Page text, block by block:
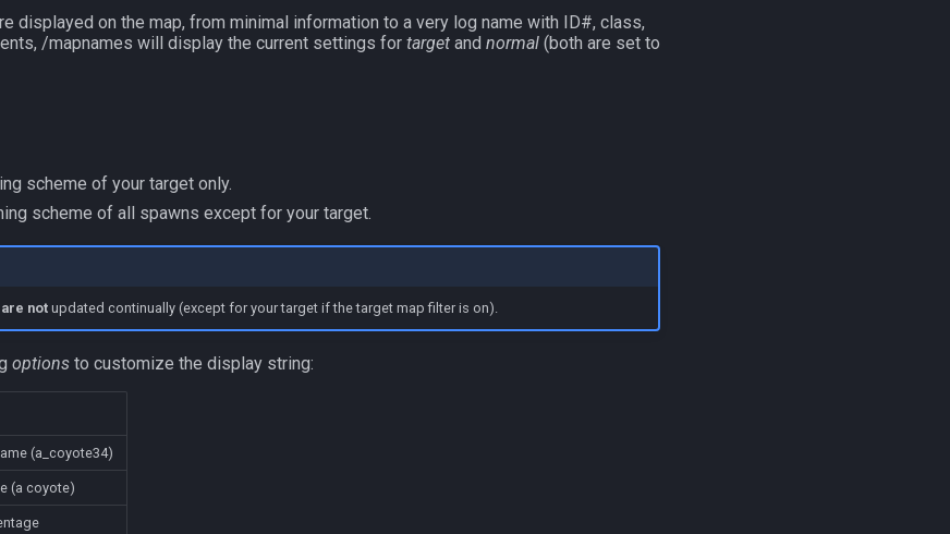
displayed on the map, from minimal information to a very log name with ID#, class,
/mapnames will display the current settings for target and normal (both are set to
scheme of your target only.
scheme of all spawns except for your target.
are notupdated continually (except for your target if the target map filter is on).
options to customize the display string:
(a_coyote34)
(a coyote)